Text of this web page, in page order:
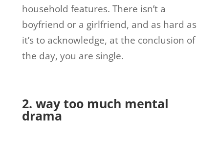
household features. There isn’t a
boyfriend or a girlfriend, and as hard as
it’s to acknowledge, at the conclusion of
the day, you are single.
2. way too much mental
drama